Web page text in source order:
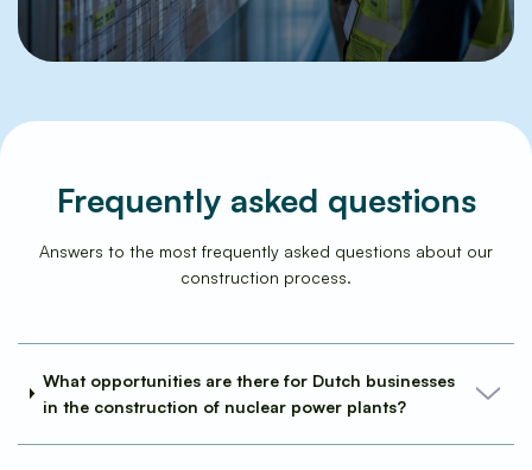
Frequently asked questions
Answers to the most frequently asked questions about our
construction process.
What opportunities are there for Dutch businesses
in the construction of nuclear power plants?